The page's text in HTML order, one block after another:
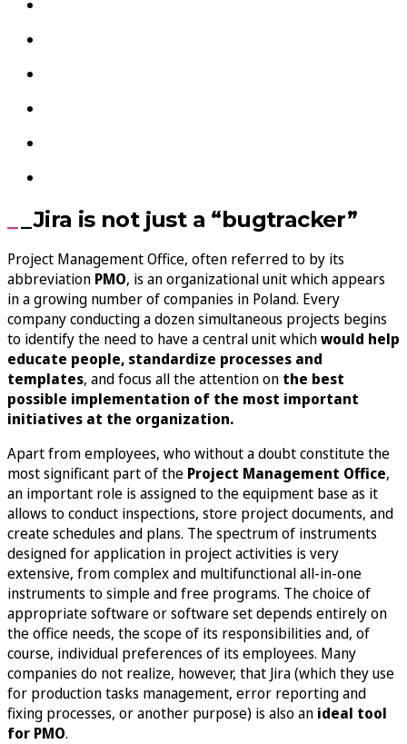
_Jira is not just a “bugtracker”
Project Management Office, often referred to by its
abbreviation PMO, is an organizational unit which appears
in a growing number of companies in Poland. Every
company conducting a dozen simultaneous projects begins
to identify the need to have a central unit whichwould help
educate people, standardize processes and
templates, and focus all the attention on the best
possible implementation of the most important
initiatives at the organization.
Apart from employees, who without a doubt constitute the
most significant part of the Project Management Office,
an important role is assigned to the equipment base as it
allows to conduct inspections, store project documents, and
create schedules and plans. The spectrum of instruments
designed for application in project activities is very
extensive, from complex and multifunctional all-in-one
instruments to simple and free programs. The choice of
appropriate software or software set depends entirely on
the office needs, the scope of its responsibilities and, of
course, individual preferences of its employees. Many
companies do not realize, however, that Jira (which they use
for production tasks management, error reporting and
fixing processes, or another purpose) is also an ideal tool
for PMO.